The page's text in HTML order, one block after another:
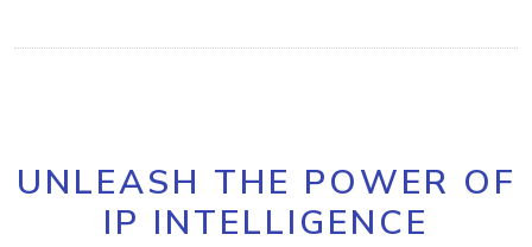
UNLEASH THE POWER OF
IP INTELLIGENCE